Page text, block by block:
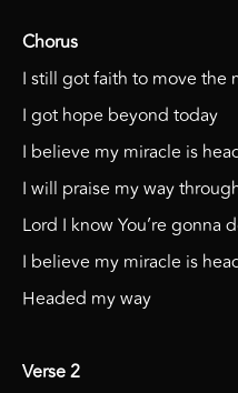
Chorus
I still got faith to move the
I got hope beyond today
I believe my miracle is
I will praise my way
Lord I know You’re gonna
I believe my miracle is
Headed my way
Verse 2